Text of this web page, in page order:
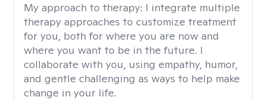
My approach to therapy: I integrate multiple
therapy approaches to customize treatment
for you, both for where you are now and
where you want to be in the future. I
collaborate with you, using empathy, humor,
and gentle challenging as ways to help make
change in your life.